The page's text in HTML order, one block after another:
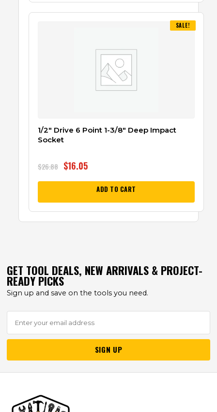
SALE!
1/2″ Drive 6 Point 1-3/8″ Deep Impact
Socket
$26.88 $16.05
ADD TO CART
GET TOOL DEALS, NEW ARRIVALS & PROJECT-
READY PICKS
Sign up and save on the tools you need.
SIGN UP